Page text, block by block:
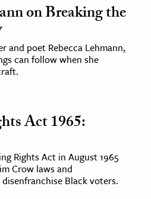
on Breaking the
and poet Rebecca Lehmann,
can follow when she
Act 1965:
Rights Act in August 1965
Crow laws and
Black voters.